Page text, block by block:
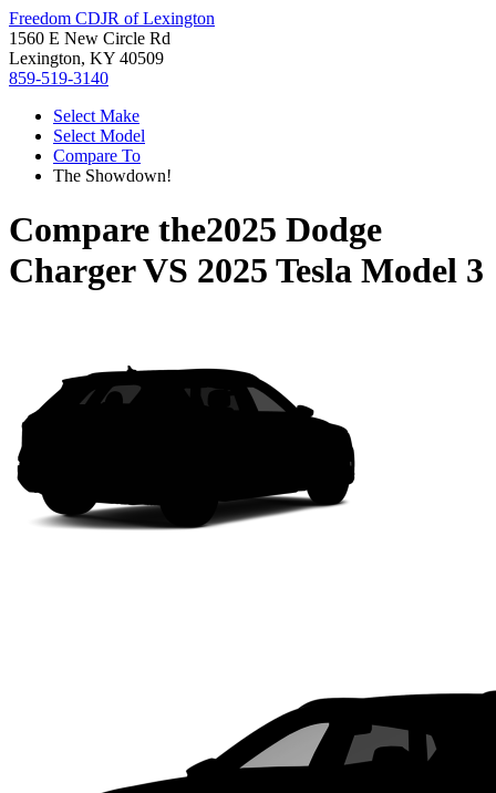
Freedom CDJR of Lexington
1560 E New Circle Rd
Lexington, KY 40509
859-519-3140
Select Make
Select Model
Compare To
The Showdown!
Compare the2025 Dodge
ChargerVS 2025 Tesla Model 3